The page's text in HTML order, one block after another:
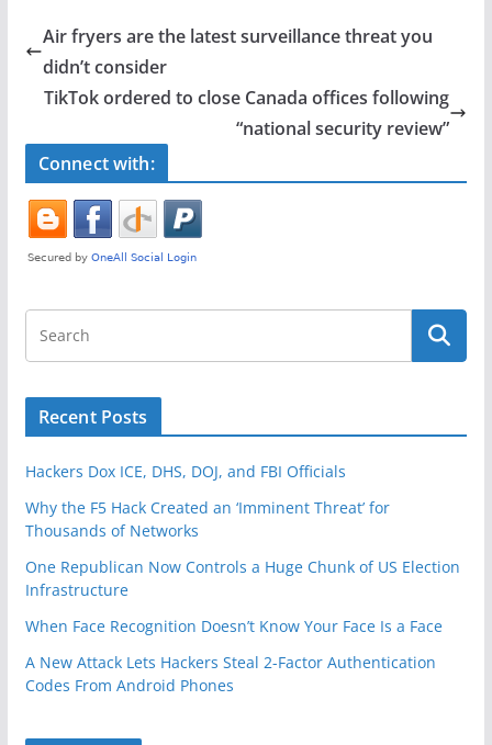
e
b
o
o
k
er e
Air fryers are the latest surveillance threat you
didn’t consider
TikTok ordered to close Canada offices following
“national security review”
Connect with:
Recent Posts
Hackers Dox ICE, DHS, DOJ, and FBI Officials
Why the F5 Hack Created an ‘Imminent Threat’ for
Thousands of Networks
One Republican Now Controls a Huge Chunk of US Election
Infrastructure
When Face Recognition Doesn’t Know Your Face Is a Face
A New Attack Lets Hackers Steal 2-Factor Authentication
Codes From Android Phones